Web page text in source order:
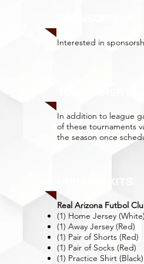
Interested in
In addition to league
of these tournaments
the season once
UNIFORM KITS
Real Arizona Futbol
(1) Home Jersey (White)
(1) Away Jersey (Red)
(1) Pair of Shorts (Red)
(1) Pair of Socks (Red)
(1) Practice Shirt (Black)